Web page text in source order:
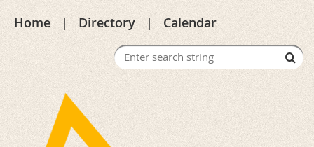
Home Directory Calendar